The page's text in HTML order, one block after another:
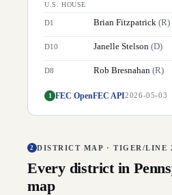
U.S. HOUSE
D1 Brian Fitzpatrick (R)
D10 Janelle Stelson (D)
D8 Rob Bresnahan (R)
1 FEC OpenFEC API2026-05-03
2 DISTRICT MAP · TIGER/LINE
Every district in
map